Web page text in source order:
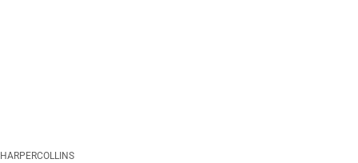
HARPERCOLLINS